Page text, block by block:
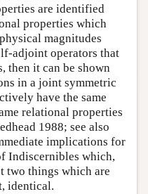
are identified
properties which
magnitudes
adjoint operators that
then it can be shown
in a joint symmetric
have the same
relational properties
1988; see also
implications for
Indiscernibles which,
two things which are
identical.